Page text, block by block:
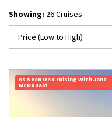
Showing: 26 Cruises
As Seen On Cruising With Jane
McDonald